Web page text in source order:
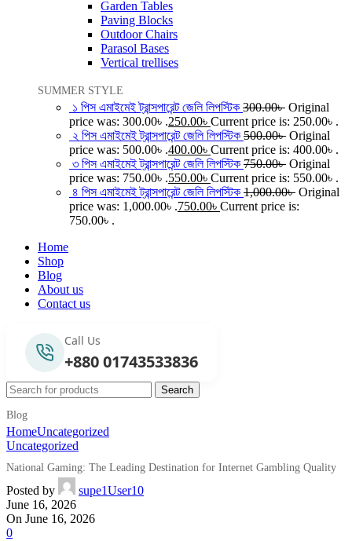
Garden Tables
Paving Blocks
Outdoor Chairs
Parasol Bases
Vertical trellises
SUMMER STYLE
১ পিস এমাইমেই ট্রান্সপারেন্ট জেলি লিপস্টিক 300.00৳ Original
price was: 300.00৳ .250.00৳ Current price is: 250.00৳ .
২ পিস এমাইমেই ট্রান্সপারেন্ট জেলি লিপস্টিক 500.00৳ Original
price was: 500.00৳ .400.00৳ Current price is: 400.00৳ .
৩ পিস এমাইমেই ট্রান্সপারেন্ট জেলি লিপস্টিক 750.00৳ Original
price was: 750.00৳ .550.00৳ Current price is: 550.00৳ .
৪ পিস এমাইমেই ট্রান্সপারেন্ট জেলি লিপস্টিক 1,000.00৳ Original
price was: 1,000.00৳ .750.00৳ Current price is:
750.00৳ .
Home
Shop
Blog
About us
Contact us
Call Us
+880 01743533836
Search
Blog
HomeUncategorized
Uncategorized
National Gaming: The Leading Destination for Internet Gambling Quality
Posted by
supe1User10
June 16, 2026
On June 16, 2026
0